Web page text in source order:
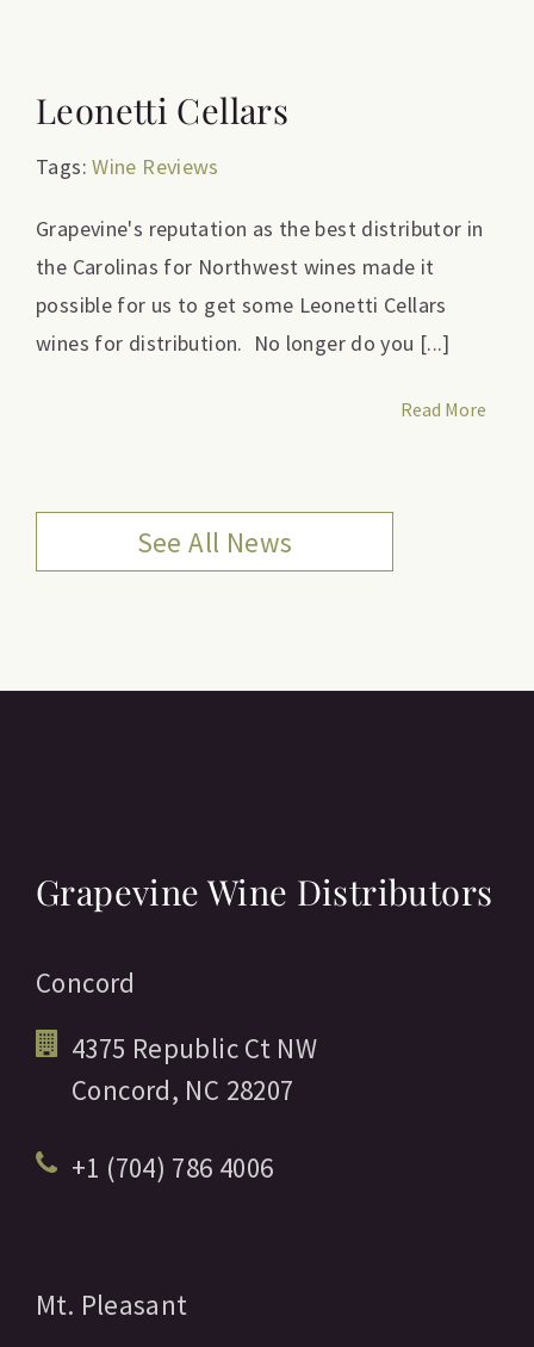
Leonetti Cellars
Tags:Wine Reviews
Grapevine's reputation as the best distributor in
the Carolinas for Northwest wines made it
possible for us to get some Leonetti Cellars
wines for distribution. No longer do you [...]
Read More
See All News
Grapevine Wine Distributors
Concord
4375 Republic Ct NW
Concord, NC 28207
+1 (704) 786 4006
Mt. Pleasant